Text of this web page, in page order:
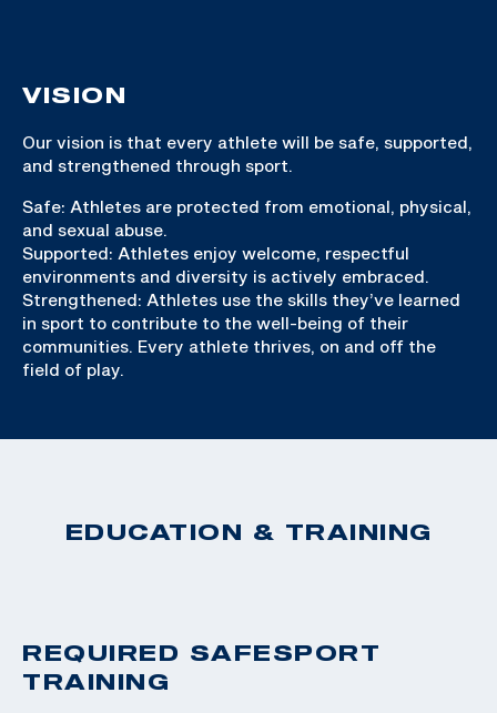
VISION
Our vision is that every athlete will be safe, supported,
and strengthened through sport.
Safe: Athletes are protected from emotional, physical,
and sexual abuse.
Supported: Athletes enjoy welcome, respectful
environments and diversity is actively embraced.
Strengthened: Athletes use the skills they’ve learned
in sport to contribute to the well-being of their
communities. Every athlete thrives, on and off the
field of play.
EDUCATION & TRAINING
REQUIRED SAFESPORT
TRAINING